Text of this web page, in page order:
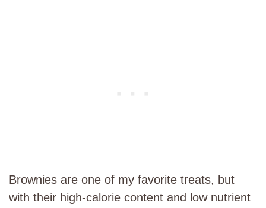
Brownies are one of my favorite treats, but
with their high-calorie content and low nutrient